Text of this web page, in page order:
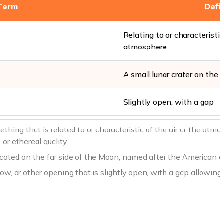
Relating to or
atmosphere
A small lunar crater on
Slightly open, with a gap
that is related to or characteristic of the air or the
ethereal quality.
on the far side of the Moon, named after the
or other opening that is slightly open, with a gap